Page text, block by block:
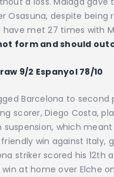
Osasuna, despite
have met 27 times with
form and should
9/2 Espanyol 78/10
Barcelona to
scorer, Diego Costa,
suspension, which
win against
striker scored his 12th
win at home over Elche